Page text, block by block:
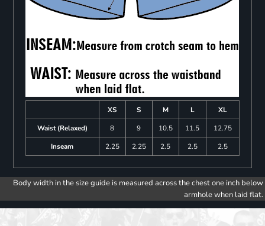
XS S M L
XL
Waist (Relaxed)
8 9 10.5 11.5
12.75
Inseam
2.25 2.25 2.5 2.5 2.5
Body width in the size guide is measured across the chest one inch below
armhole when laid flat.